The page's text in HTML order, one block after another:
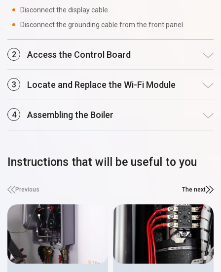
Disconnect the display cable.
Disconnect the grounding cable from the front panel.
Access the Control Board
Locate and Replace the Wi-Fi Module
Assembling the Boiler
Instructions that will be useful to you
Previous The next